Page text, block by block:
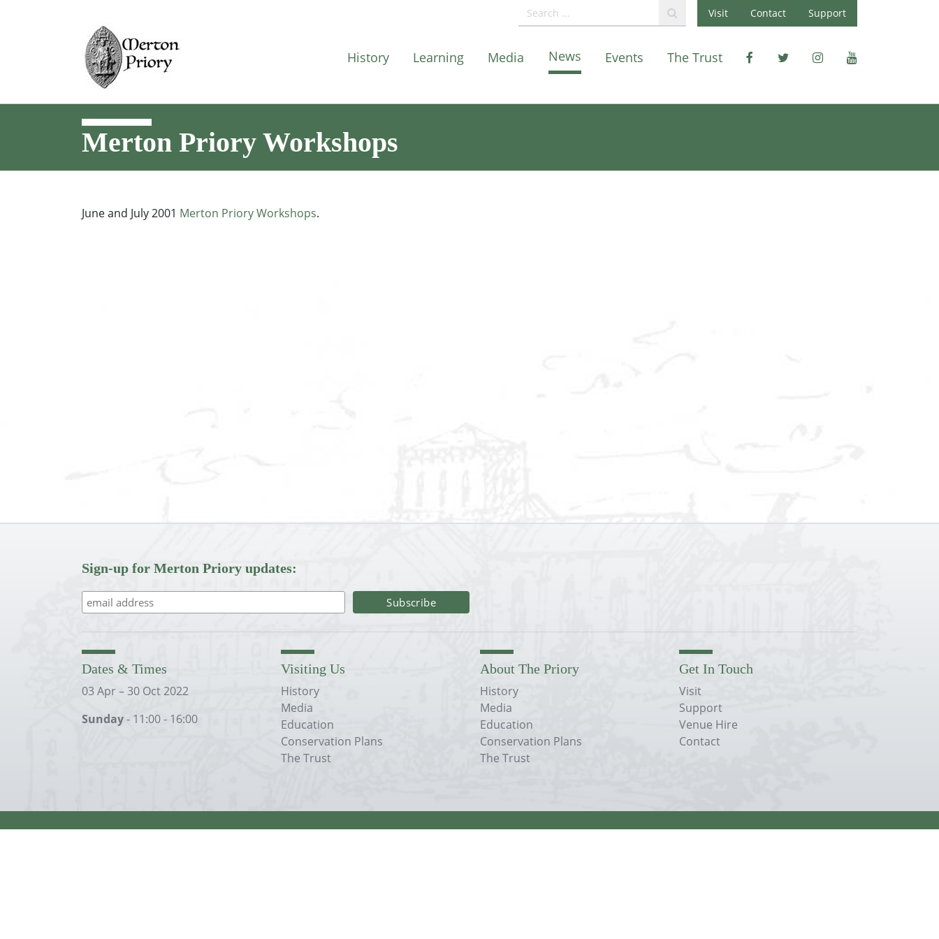
Visit Contact Support
History Learning Media News Events The Trust Facebook
X InstagramYoutube
Merton Priory Workshops
June and July 2001 Merton Priory Workshops.
Sign-up for Merton Priory updates:
Dates & Times
03 Apr – 30 Oct 2022
Sunday- 11:00 - 16:00
Visiting Us
History
Media
Education
Conservation Plans
The Trust
About The Priory
History
Media
Education
Conservation Plans
The Trust
Get In Touch
Visit
Support
Venue Hire
Contact